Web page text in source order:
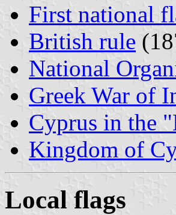
First national
British rule
National
Greek War of
Cyprus in the
Kingdom of
Local flags